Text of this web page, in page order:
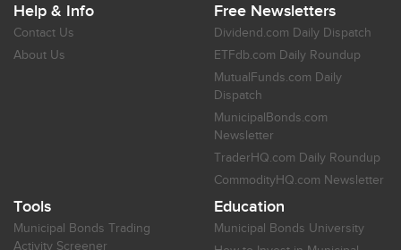
Help & Info
Contact Us
About Us
Free Newsletters
Dividend.com Daily Dispatch
ETFdb.com Daily Roundup
MutualFunds.com Daily
Dispatch
MunicipalBonds.com
Newsletter
TraderHQ.com Daily Roundup
CommodityHQ.com Newsletter
Tools
Municipal Bonds Trading
Activity Screener
Education
Municipal Bonds University